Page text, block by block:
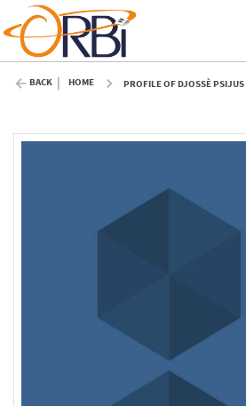
BACK HOME PROFILE OF DJOSSÈ PSIJUS SYLVANUS